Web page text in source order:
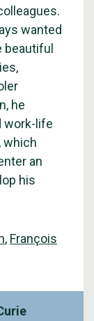
wanted
beautiful
he
work-life
which
an
his
, François